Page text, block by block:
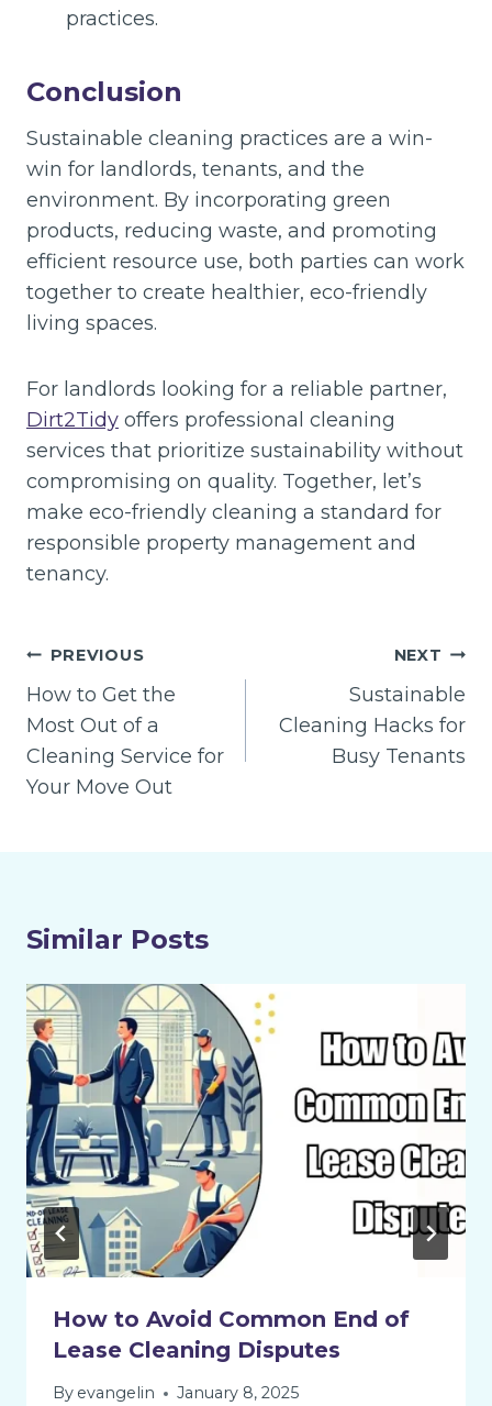
practices.
Conclusion
Sustainable cleaning practices are a win-
win for landlords, tenants, and the
environment. By incorporating green
products, reducing waste, and promoting
efficient resource use, both parties can work
together to create healthier, eco-friendly
living spaces.
For landlords looking for a reliable partner,
Dirt2Tidy offers professional cleaning
services that prioritize sustainability without
compromising on quality. Together, let’s
make eco-friendly cleaning a standard for
responsible property management and
tenancy.
Post
navigation
PREVIOUS
How to Get the
Most Out of a
Cleaning Service for
Your Move Out
NEXT
Sustainable
Cleaning Hacks for
Busy Tenants
Similar Posts
How to Avoid Common End of
Lease Cleaning Disputes
By evangelin January 8, 2025